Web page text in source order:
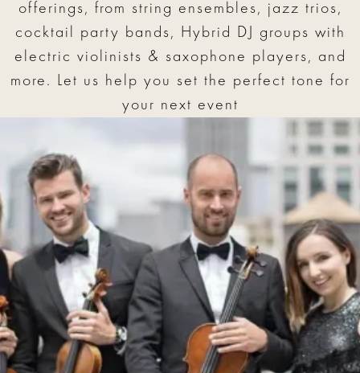
offerings, from string ensembles, jazz trios,
cocktail party bands, Hybrid DJ groups with
electric violinists & saxophone players, and
more. Let us help you set the perfect tone for
your next event